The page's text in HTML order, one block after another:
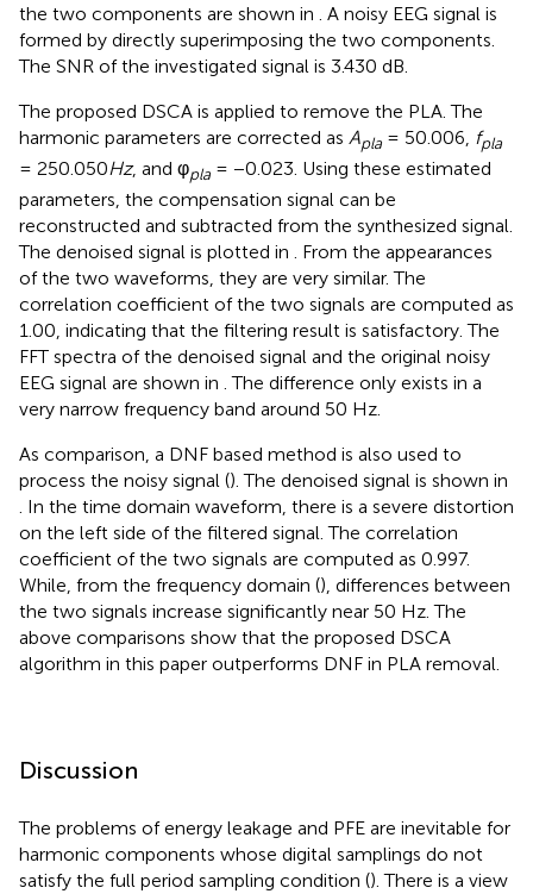
the two components are shown in . A noisy EEG signal is
formed by directly superimposing the two components.
The SNR of the investigated signal is 3.430 dB.
The proposed DSCA is applied to remove the PLA. The
harmonic parameters are corrected as Apla = 50.006, fpla
= 250.050Hz, and φpla = −0.023. Using these estimated
parameters, the compensation signal can be
reconstructed and subtracted from the synthesized signal.
The denoised signal is plotted in . From the appearances
of the two waveforms, they are very similar. The
correlation coefficient of the two signals are computed as
1.00, indicating that the filtering result is satisfactory. The
FFT spectra of the denoised signal and the original noisy
EEG signal are shown in . The difference only exists in a
very narrow frequency band around 50 Hz.
As comparison, a DNF based method is also used to
process the noisy signal (). The denoised signal is shown in
. In the time domain waveform, there is a severe distortion
on the left side of the filtered signal. The correlation
coefficient of the two signals are computed as 0.997.
While, from the frequency domain (), differences between
the two signals increase significantly near 50 Hz. The
above comparisons show that the proposed DSCA
algorithm in this paper outperforms DNF in PLA removal.
Discussion
The problems of energy leakage and PFE are inevitable for
harmonic components whose digital samplings do not
satisfy the full period sampling condition (). There is a view